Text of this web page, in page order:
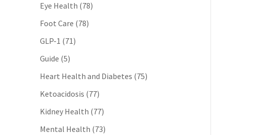
Eye Health (78)
Foot Care (78)
GLP-1 (71)
Guide (5)
Heart Health and Diabetes (75)
Ketoacidosis (77)
Kidney Health (77)
Mental Health (73)